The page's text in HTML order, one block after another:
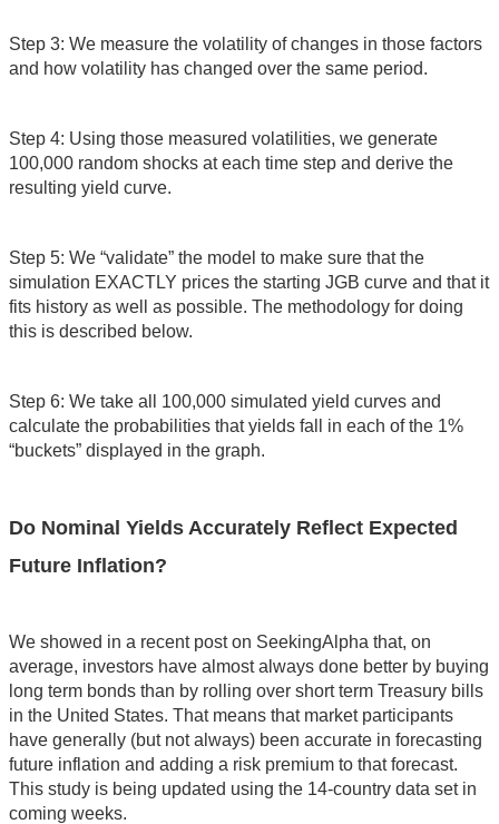
Step 3: We measure the volatility of changes in those factors
and how volatility has changed over the same period.
Step 4: Using those measured volatilities, we generate
100,000 random shocks at each time step and derive the
resulting yield curve.
Step 5: We “validate” the model to make sure that the
simulation EXACTLY prices the starting JGB curve and that it
fits history as well as possible. The methodology for doing
this is described below.
Step 6: We take all 100,000 simulated yield curves and
calculate the probabilities that yields fall in each of the 1%
“buckets” displayed in the graph.
Do Nominal Yields Accurately Reflect Expected
Future Inflation?
We showed in a recent post on SeekingAlpha that, on
average, investors have almost always done better by buying
long term bonds than by rolling over short term Treasury bills
in the United States. That means that market participants
have generally (but not always) been accurate in forecasting
future inflation and adding a risk premium to that forecast.
This study is being updated using the 14-country data set in
coming weeks.